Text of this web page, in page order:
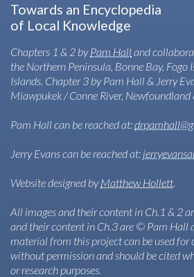
Towards an Encyclopedia
of Local Knowledge
Chapters 1 & 2 byPam Hall and
the Northern Peninsula, Bonne Bay, Fogo
Islands. Chapter 3 by Pam Hall & Jerry
Miawpukek / Conne River, Newfoundland
Pam Hall can be reached at:
Jerry Evans can be reached at:
Website designed byMatthew Hollett.
All images and their content in Ch.1 & 2
and their content in Ch.3 are © Pam Hall
material from this project can be used for
without permission and should be cited
or research purposes.